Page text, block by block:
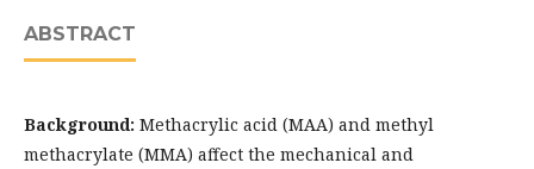
ABSTRACT
Background: Methacrylic acid (MAA) and methyl
methacrylate (MMA) affect the mechanical and